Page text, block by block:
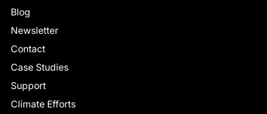
Blog
Newsletter
Contact
Case Studies
Support
Climate Efforts